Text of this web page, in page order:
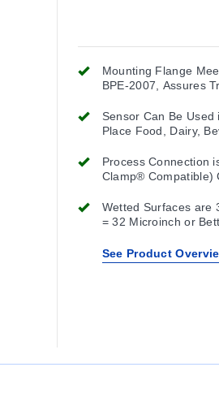
Mounting Flange
BPE-2007, Assures
Sensor Can Be
Place Food, Dairy,
Process Connection
Clamp® Compatible)
Wetted Surfaces are
= 32 Microinch or
See Product